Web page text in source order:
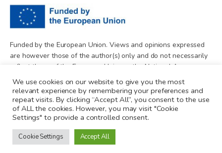
Funded by the European Union. Views and opinions expressed
are however those of the author(s) only and do not necessarily
reflect those of the European Union or the National Agency.
Neither the European Union nor National Agency can be held
responsible for them.
© 2026 Minding Media. All rights reserved.
We use cookies on our website to give you the most
relevant experience by remembering your preferences and
repeat visits. By clicking “Accept All”, you consent to the use
of ALL the cookies. However, you may visit "Cookie
Settings" to provide a controlled consent.
Cookie Settings Accept All